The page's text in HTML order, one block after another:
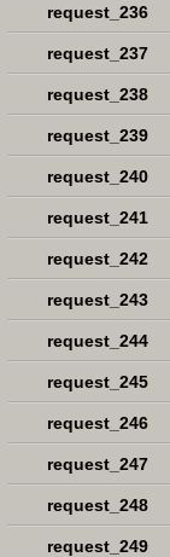
request_236
request_237
request_238
request_239
request_240
request_241
request_242
request_243
request_244
request_245
request_246
request_247
request_248
request_249